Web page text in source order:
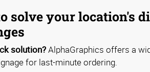
solve your location's
solution?AlphaGraphics offers a
for last-minute ordering.